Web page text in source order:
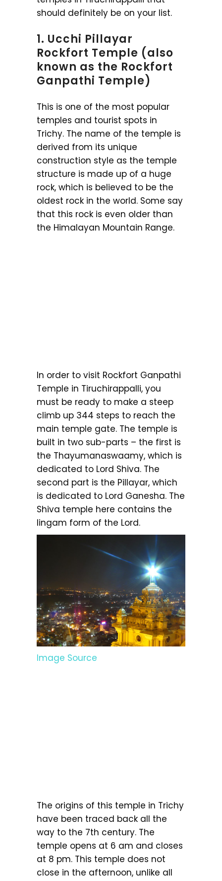
should definitely be on your list.
1. Ucchi Pillayar
Rockfort Temple (also
known as the Rockfort
Ganpathi Temple)
This is one of the most popular
temples and tourist spots in
Trichy. The name of the temple is
derived from its unique
construction style as the temple
structure is made up of a huge
rock, which is believed to be the
oldest rock in the world. Some say
that this rock is even older than
the Himalayan Mountain Range.
In order to visit Rockfort Ganpathi
Temple in Tiruchirappalli, you
must be ready to make a steep
climb up 344 steps to reach the
main temple gate. The temple is
built in two sub-parts – the first is
the Thayumanaswaamy, which is
dedicated to Lord Shiva. The
second part is the Pillayar, which
is dedicated to Lord Ganesha. The
Shiva temple here contains the
lingam form of the Lord.
Image Source
The origins of this temple in Trichy
have been traced back all the
way to the 7th century. The
temple opens at 6 am and closes
at 8 pm. This temple does not
close in the afternoon, unlike all